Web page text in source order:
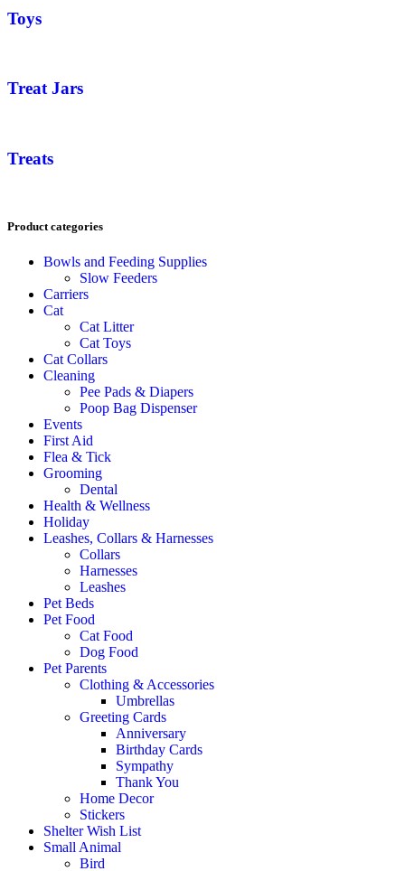
Toys
Treat Jars
Treats
Product categories
Bowls and Feeding Supplies
Slow Feeders
Carriers
Cat
Cat Litter
Cat Toys
Cat Collars
Cleaning
Pee Pads & Diapers
Poop Bag Dispenser
Events
First Aid
Flea & Tick
Grooming
Dental
Health & Wellness
Holiday
Leashes, Collars & Harnesses
Collars
Harnesses
Leashes
Pet Beds
Pet Food
Cat Food
Dog Food
Pet Parents
Clothing & Accessories
Umbrellas
Greeting Cards
Anniversary
Birthday Cards
Sympathy
Thank You
Home Decor
Stickers
Shelter Wish List
Small Animal
Bird